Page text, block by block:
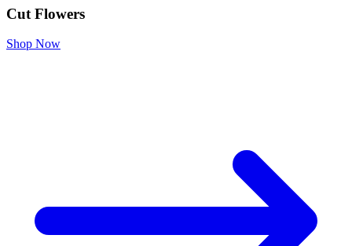
Cut Flowers
Shop Now